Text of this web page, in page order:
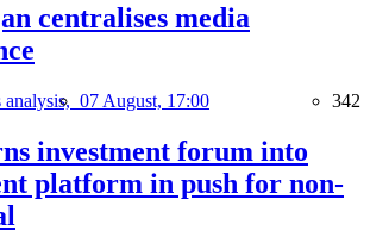
centralises media
analysis, 07 August, 17:00 342
investment forum into
platform in push for non-